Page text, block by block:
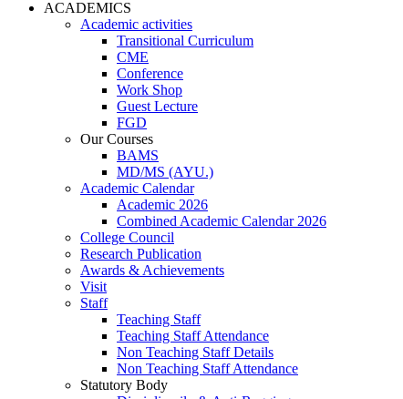
ACADEMICS
Academic activities
Transitional Curriculum
CME
Conference
Work Shop
Guest Lecture
FGD
Our Courses
BAMS
MD/MS (AYU.)
Academic Calendar
Academic 2026
Combined Academic Calendar 2026
College Council
Research Publication
Awards & Achievements
Visit
Staff
Teaching Staff
Teaching Staff Attendance
Non Teaching Staff Details
Non Teaching Staff Attendance
Statutory Body